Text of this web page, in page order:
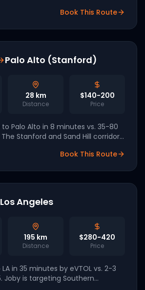
for 2027 launch.Book This Route
Palo Alto (Stanford)
28 km
Distance
$140-200
Price
to Palo Alto in 8 minutes vs. 35-80
Stanford and Sand Hill corridor
Book This Route
Los Angeles
195 km
Distance
$280-420
Price
in 35 minutes by eVTOL vs. 2-3
Joby is targeting Southern